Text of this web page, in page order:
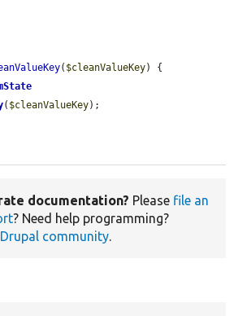
( $cleanValueKey) {
( $cleanValueKey);
documentation? Please file an
? Need help programming?
Drupal community.